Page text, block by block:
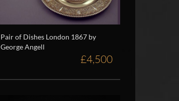
Pair of Dishes London 1867 by
George Angell
£4,500